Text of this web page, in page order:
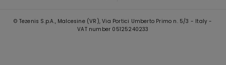
© Tezenis S.p.A., Malcesine (VR), Via Portici Umberto Primo n. 5/3 - Italy -
VAT number 05125240233